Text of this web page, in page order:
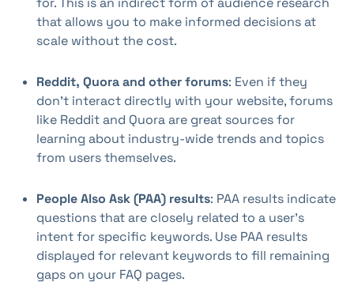
that allows you to make informed decisions at
scale without the cost.
Reddit, Quora and other forums: Even if they
don't interact directly with your website, forums
like Reddit and Quora are great sources for
learning about industry-wide trends and topics
from users themselves.
People Also Ask (PAA) results: PAA results indicate
questions that are closely related to a user's
intent for specific keywords. Use PAA results
displayed for relevant keywords to fill remaining
gaps on your FAQ pages.